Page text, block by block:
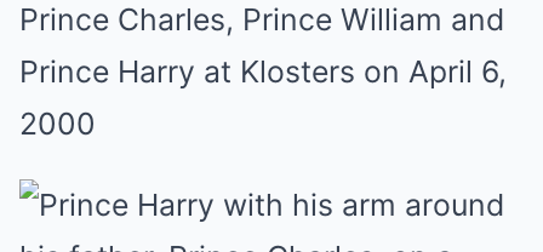
Prince Charles, Prince William and
Prince Harry at Klosters on April 6,
2000